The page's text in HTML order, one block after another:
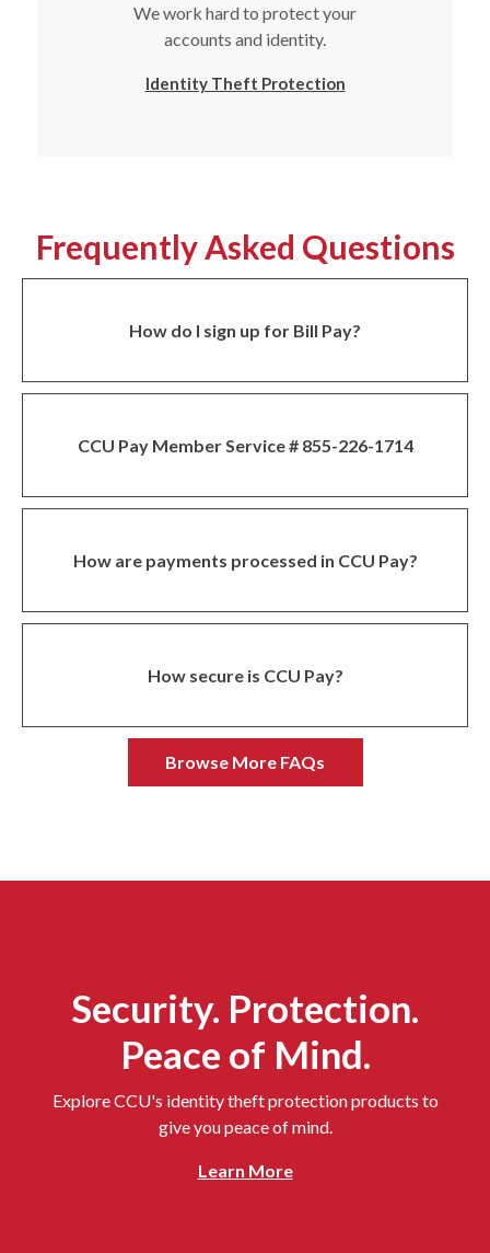
We work hard to protect your
accounts and identity.
Identity Theft Protection
Frequently Asked Questions
How do I sign up for Bill Pay?
CCU Pay Member Service # 855-226-1714
How are payments processed in CCU Pay?
How secure is CCU Pay?
Browse More FAQs
Security. Protection.
Peace of Mind.
Explore CCU's identity theft protection products to
give you peace of mind.
Learn More